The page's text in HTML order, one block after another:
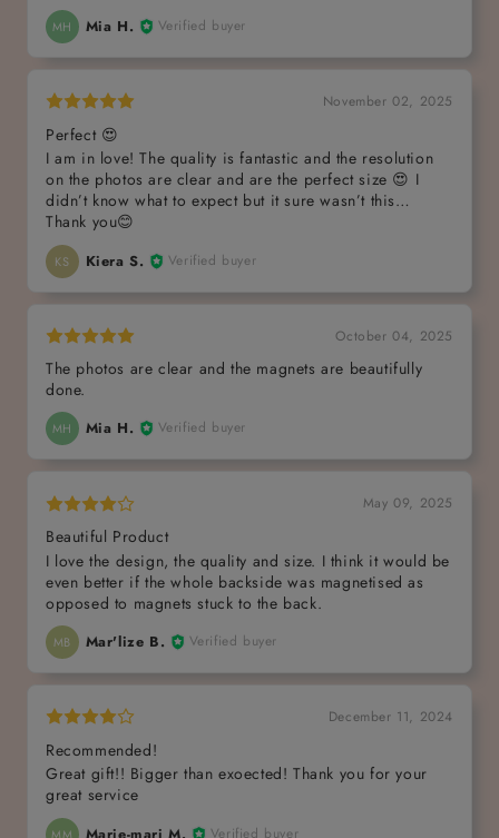
MH Mia H. Verified buyer
November 02, 2025
Perfect 😍
I am in love! The quality is fantastic and the resolution
on the photos are clear and are the perfect size 😍 I
didn’t know what to expect but it sure wasn’t this…
Thank you😊
KS Kiera S. Verified buyer
October 04, 2025
The photos are clear and the magnets are beautifully
done.
MH Mia H. Verified buyer
May 09, 2025
Beautiful Product
I love the design, the quality and size. I think it would be
even better if the whole backside was magnetised as
opposed to magnets stuck to the back.
MB Mar'lize B. Verified buyer
December 11, 2024
Recommended!
Great gift!! Bigger than exoected! Thank you for your
great service